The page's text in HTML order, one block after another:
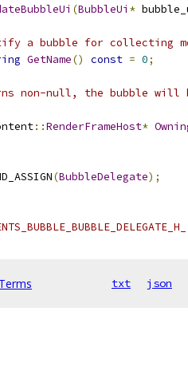
(BubbleUi *
a bubble for collecting
GetName() const = 0;
null, the bubble will
::RenderFrameHost*
(BubbleDelegate);
Terms txt json